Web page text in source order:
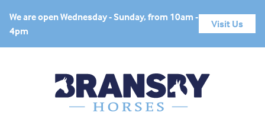
We are open Wednesday - Sunday, from 10am -
4pm
Visit Us